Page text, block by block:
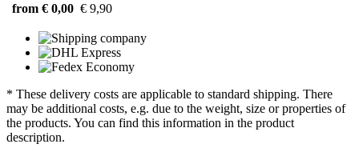
from € 0,00 € 9,90
* These delivery costs are applicable to standard shipping. There
may be additional costs, e.g. due to the weight, size or properties of
the products. You can find this information in the product
description.